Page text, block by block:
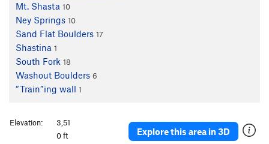
Mt. Shasta 10
Ney Springs 10
Sand Flat Boulders 17
Shastina 1
South Fork 18
Washout Boulders 6
“Train”ing wall 1
Explore this area in 3D
Elevation:
3,51
0 ft